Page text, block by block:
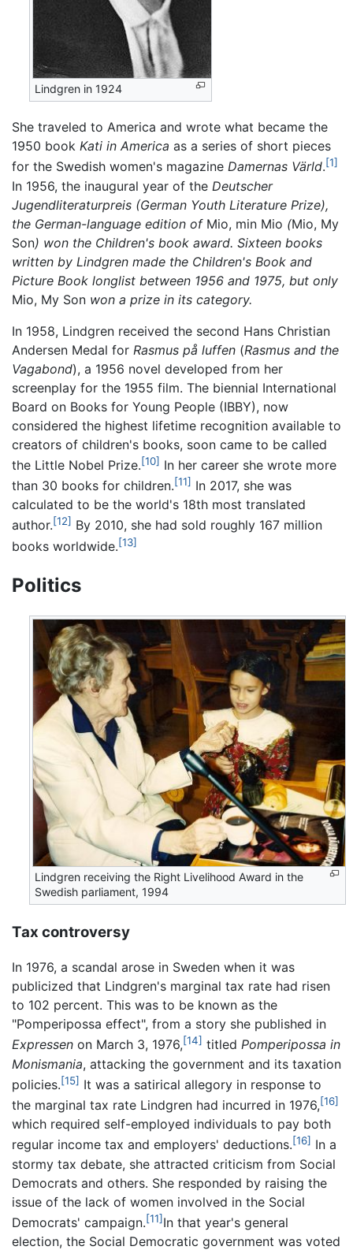
Lindgren in 1924
She traveled to America and wrote what became the
1950 book Kati in America as a series of short pieces
for the Swedish women's magazine Damernas Värld.[1]
In 1956, the inaugural year of the Deutscher
Jugendliteraturpreis (German Youth Literature Prize),
the German-language edition of Mio, min Mio (Mio, My
Son) won the Children's book award. Sixteen books
written by Lindgren made the Children's Book and
Picture Book longlist between 1956 and 1975, but only
Mio, My Son won a prize in its category.
In 1958, Lindgren received the second Hans Christian
Andersen Medal for Rasmus på luffen (Rasmus and the
Vagabond), a 1956 novel developed from her
screenplay for the 1955 film. The biennial International
Board on Books for Young People (IBBY), now
considered the highest lifetime recognition available to
creators of children's books, soon came to be called
the Little Nobel Prize.[10] In her career she wrote more
than 30 books for children.[11] In 2017, she was
calculated to be the world's 18th most translated
author.[12] By 2010, she had sold roughly 167 million
books worldwide.[13]
Politics
Lindgren receiving the Right Livelihood Award in the
Swedish parliament, 1994
Tax controversy
In 1976, a scandal arose in Sweden when it was
publicized that Lindgren's marginal tax rate had risen
to 102 percent. This was to be known as the
"Pomperipossa effect", from a story she published in
Expressen on March 3, 1976,[14] titled Pomperipossa in
Monismania, attacking the government and its taxation
policies.[15] It was a satirical allegory in response to
the marginal tax rate Lindgren had incurred in 1976,[16]
which required self-employed individuals to pay both
regular income tax and employers' deductions.[16] In a
stormy tax debate, she attracted criticism from Social
Democrats and others. She responded by raising the
issue of the lack of women involved in the Social
Democrats' campaign.[11] In that year's general
election, the Social Democratic government was voted